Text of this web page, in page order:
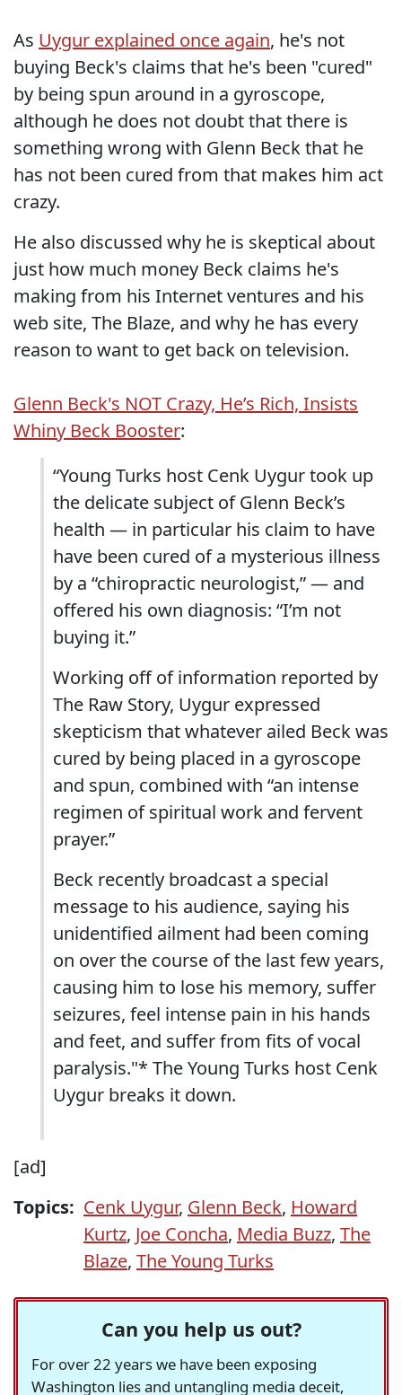
As Uygur explained once again, he's not
buying Beck's claims that he's been "cured"
by being spun around in a gyroscope,
although he does not doubt that there is
something wrong with Glenn Beck that he
has not been cured from that makes him act
crazy.
He also discussed why he is skeptical about
just how much money Beck claims he's
making from his Internet ventures and his
web site, The Blaze, and why he has every
reason to want to get back on television.
Glenn Beck's NOT Crazy, He’s Rich, Insists
Whiny Beck Booster:
“Young Turks host Cenk Uygur took up
the delicate subject of Glenn Beck’s
health — in particular his claim to have
have been cured of a mysterious illness
by a “chiropractic neurologist,” — and
offered his own diagnosis: “I’m not
buying it.”
Working off of information reported by
The Raw Story, Uygur expressed
skepticism that whatever ailed Beck was
cured by being placed in a gyroscope
and spun, combined with “an intense
regimen of spiritual work and fervent
prayer.”
Beck recently broadcast a special
message to his audience, saying his
unidentified ailment had been coming
on over the course of the last few years,
causing him to lose his memory, suffer
seizures, feel intense pain in his hands
and feet, and suffer from fits of vocal
paralysis."* The Young Turks host Cenk
Uygur breaks it down.
[ad]
Topics: Cenk Uygur, Glenn Beck, Howard
Kurtz, Joe Concha, Media Buzz, The
Blaze, The Young Turks
Can you help us out?
For over 22 years we have been exposing
Washington lies and untangling media deceit,